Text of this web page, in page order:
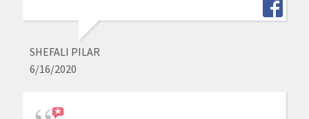
SHEFALI PILAR
6/16/2020